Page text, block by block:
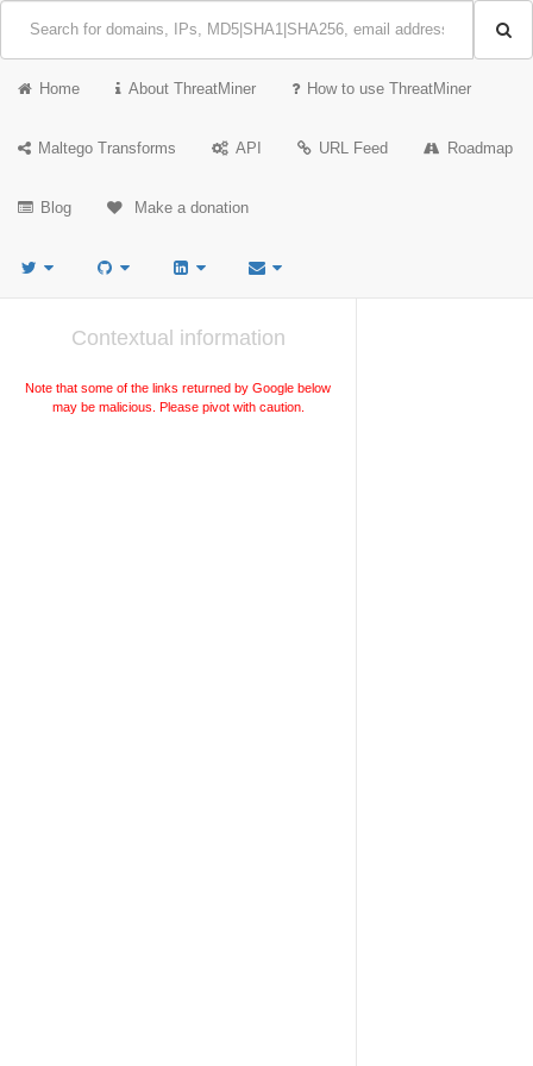
Home About ThreatMiner How to use ThreatMiner
Maltego Transforms API URL Feed Roadmap
Blog Make a donation
Contextual information
Note that some of the links returned by Google below
may be malicious. Please pivot with caution.